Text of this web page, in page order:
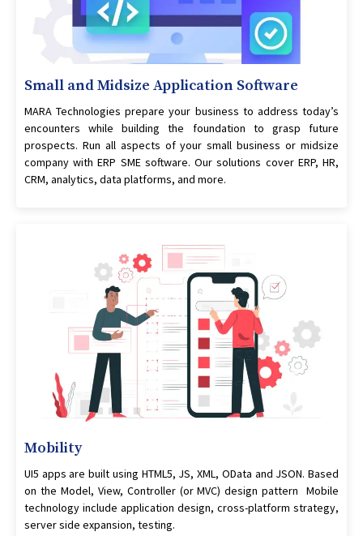
Small and Midsize Application Software
MARA Technologies prepare your business to address today’s
encounters while building the foundation to grasp future
prospects. Run all aspects of your small business or midsize
company with ERP SME software. Our solutions cover ERP, HR,
CRM, analytics, data platforms, and more.
Mobility
UI5 apps are built using HTML5, JS, XML, OData and JSON. Based
on the Model, View, Controller (or MVC) design pattern Mobile
technology include application design, cross-platform strategy,
server side expansion, testing.